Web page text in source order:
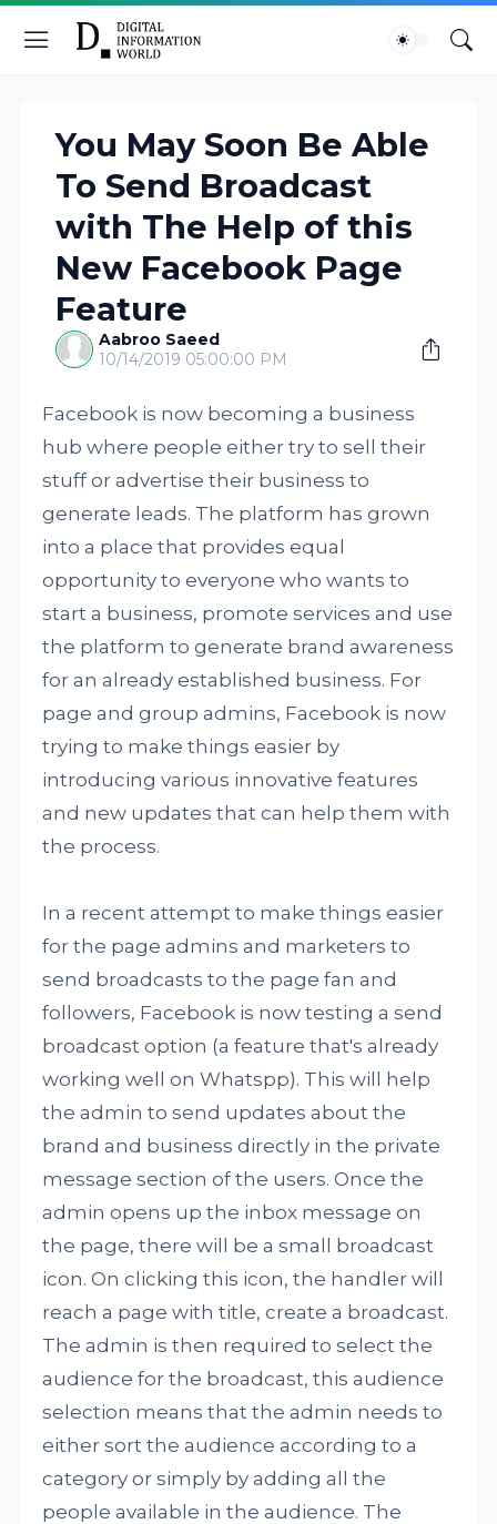
You May Soon Be Able
To Send Broadcast
with The Help of this
New Facebook Page
Feature
Aabroo Saeed
10/14/2019 05:00:00 PM
Facebook is now becoming a business
hub where people either try to sell their
stuff or advertise their business to
generate leads. The platform has grown
into a place that provides equal
opportunity to everyone who wants to
start a business, promote services and use
the platform to generate brand awareness
for an already established business. For
page and group admins, Facebook is now
trying to make things easier by
introducing various innovative features
and new updates that can help them with
the process.
In a recent attempt to make things easier
for the page admins and marketers to
send broadcasts to the page fan and
followers, Facebook is now testing a send
broadcast option (a feature that's already
working well on Whatspp). This will help
the admin to send updates about the
brand and business directly in the private
message section of the users. Once the
admin opens up the inbox message on
the page, there will be a small broadcast
icon. On clicking this icon, the handler will
reach a page with title, create a broadcast.
The admin is then required to select the
audience for the broadcast, this audience
selection means that the admin needs to
either sort the audience according to a
category or simply by adding all the
people available in the audience. The